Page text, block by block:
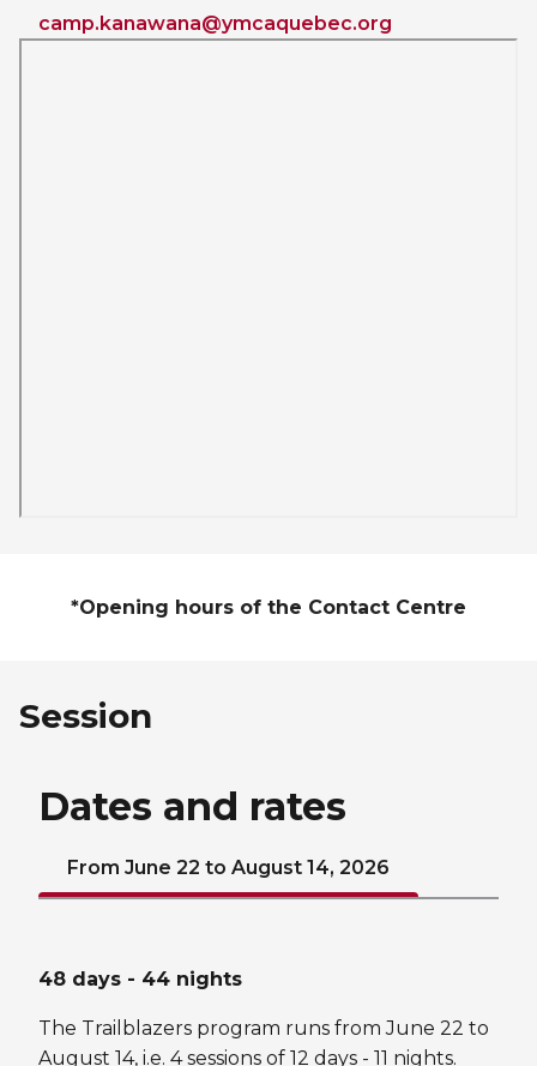
camp.kanawana@ymcaquebec.org
*Opening hours of the Contact Centre
Session
Dates and rates
From June 22 to August 14, 2026
48 days - 44 nights
The Trailblazers program runs from June 22 to
August 14, i.e. 4 sessions of 12 days - 11 nights.